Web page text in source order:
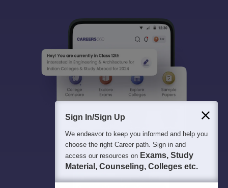
Sign In/Sign Up
We endeavor to keep you informed and help you
choose the right Career path. Sign in and
access our resources on Exams, Study
Material, Counseling, Colleges etc.